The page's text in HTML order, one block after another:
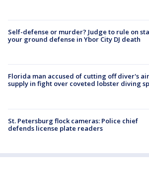
Self-defense or murder? Judge to rule on
your ground defense in Ybor City DJ death
Florida man accused of cutting off diver's air
supply in fight over coveted lobster diving
St. Petersburg flock cameras: Police chief
defends license plate readers